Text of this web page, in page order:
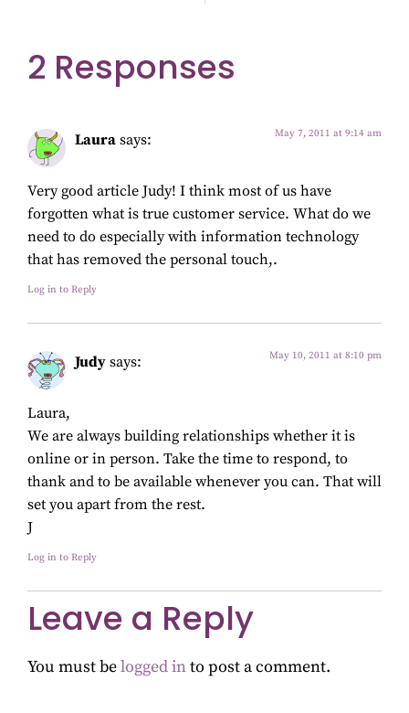
2 Responses
Laura says: May 7, 2011 at 9:14 am
Very good article Judy! I think most of us have
forgotten what is true customer service. What do we
need to do especially with information technology
that has removed the personal touch,.
Log in to Reply
Judy says: May 10, 2011 at 8:10 pm
Laura,
We are always building relationships whether it is
online or in person. Take the time to respond, to
thank and to be available whenever you can. That will
set you apart from the rest.
J
Log in to Reply
Leave a Reply
You must belogged into post a comment.